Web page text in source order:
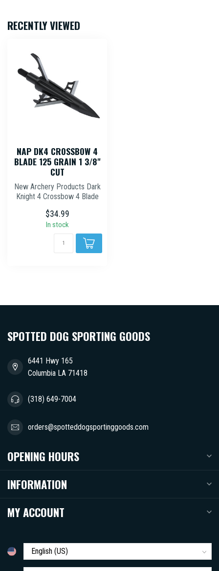
RECENTLY VIEWED
NAP DK4 CROSSBOW 4
BLADE 125 GRAIN 1 3/8"
CUT
New Archery Products Dark
Knight 4 Crossbow 4 Blade
Broadhead ...
$34.99
In stock
SPOTTED DOG SPORTING GOODS
6441 Hwy 165
Columbia LA 71418
(318) 649-7004
orders@spotteddogsportinggoods.com
OPENING HOURS
INFORMATION
MY ACCOUNT